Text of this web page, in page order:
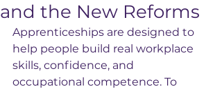
and the New Reforms
Apprenticeships are designed to
help people build real workplace
skills, confidence, and
occupational competence. To